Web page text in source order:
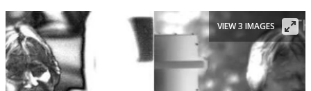
VIEW 3 IMAGES